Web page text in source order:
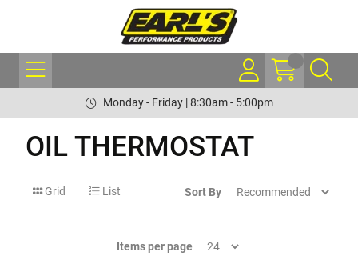
Monday - Friday | 8:30am - 5:00pm
OIL THERMOSTAT
Grid List Sort By
Items per page